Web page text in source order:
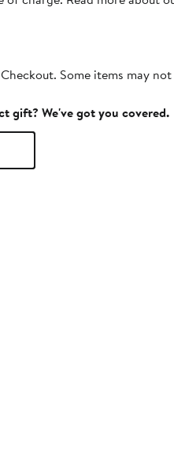
Some items may
gift? We've got you covered.